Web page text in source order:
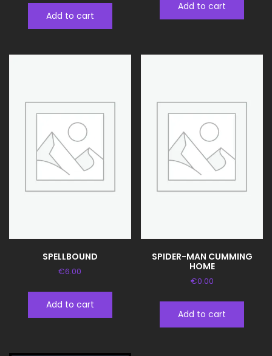
Add to cart
Add to cart
SPELLBOUND
€6.00
Add to cart
SPIDER-MAN CUMMING
HOME
€0.00
Add to cart